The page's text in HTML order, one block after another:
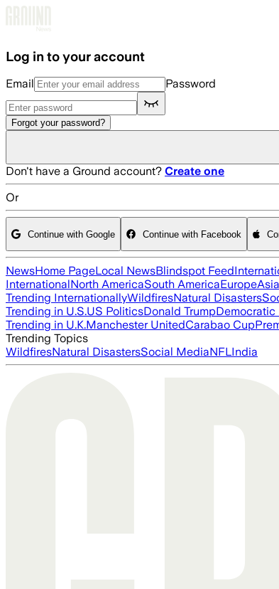
Log in to your account
Email Password
Forgot your password?
Don't have a Ground account? Create one
Or
Continue with Google Continue with Facebook
NewsHome PageLocal NewsBlindspot Feed
InternationalNorth AmericaSouth AmericaEuropeAsia
Trending InternationallyWildfiresNatural Disasters
Trending in U.S.US PoliticsDonald TrumpDemocratic
Trending in U.K.Manchester UnitedCarabao Cup
Trending Topics
WildfiresNatural DisastersSocial MediaNFLIndia